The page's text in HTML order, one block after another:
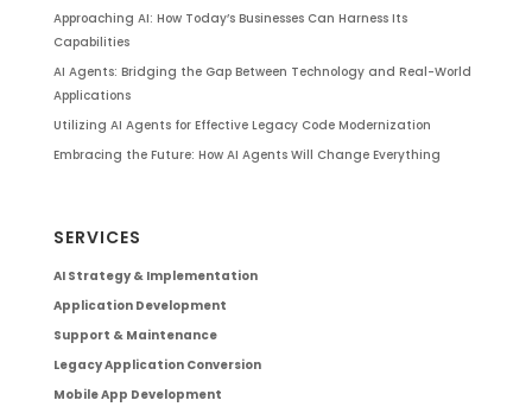
Approaching AI: How Today’s Businesses Can Harness Its
Capabilities
AI Agents: Bridging the Gap Between Technology and Real-World
Applications
Utilizing AI Agents for Effective Legacy Code Modernization
Embracing the Future: How AI Agents Will Change Everything
SERVICES
AI Strategy & Implementation
Application Development
Support & Maintenance
Legacy Application Conversion
Mobile App Development